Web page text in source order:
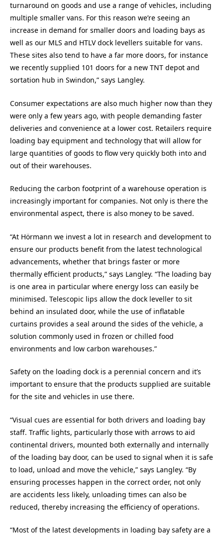
turnaround on goods and use a range of vehicles, including
multiple smaller vans. For this reason we’re seeing an
increase in demand for smaller doors and loading bays as
well as our MLS and HTLV dock levellers suitable for vans.
These sites also tend to have a far more doors, for instance
we recently supplied 101 doors for a new TNT depot and
sortation hub in Swindon,” says Langley.
Consumer expectations are also much higher now than they
were only a few years ago, with people demanding faster
deliveries and convenience at a lower cost. Retailers require
loading bay equipment and technology that will allow for
large quantities of goods to flow very quickly both into and
out of their warehouses.
Reducing the carbon footprint of a warehouse operation is
increasingly important for companies. Not only is there the
environmental aspect, there is also money to be saved.
“At Hörmann we invest a lot in research and development to
ensure our products benefit from the latest technological
advancements, whether that brings faster or more
thermally efficient products,” says Langley. “The loading bay
is one area in particular where energy loss can easily be
minimised. Telescopic lips allow the dock leveller to sit
behind an insulated door, while the use of inflatable
curtains provides a seal around the sides of the vehicle, a
solution commonly used in frozen or chilled food
environments and low carbon warehouses.”
Safety on the loading dock is a perennial concern and it’s
important to ensure that the products supplied are suitable
for the site and vehicles in use there.
“Visual cues are essential for both drivers and loading bay
staff. Traffic lights, particularly those with arrows to aid
continental drivers, mounted both externally and internally
of the loading bay door, can be used to signal when it is safe
to load, unload and move the vehicle,” says Langley. “By
ensuring processes happen in the correct order, not only
are accidents less likely, unloading times can also be
reduced, thereby increasing the efficiency of operations.
“Most of the latest developments in loading bay safety are a